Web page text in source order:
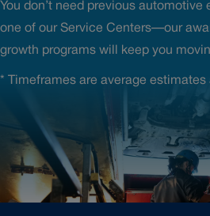
You don’t need previous
one of our Service Centers—our
growth programs will keep you
* Timeframes are average estimates